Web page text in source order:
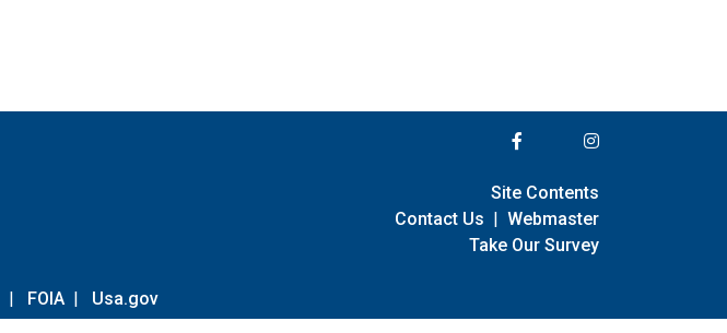
| FOIA | Usa.gov
Site Contents
Contact Us | Webmaster
Take Our Survey